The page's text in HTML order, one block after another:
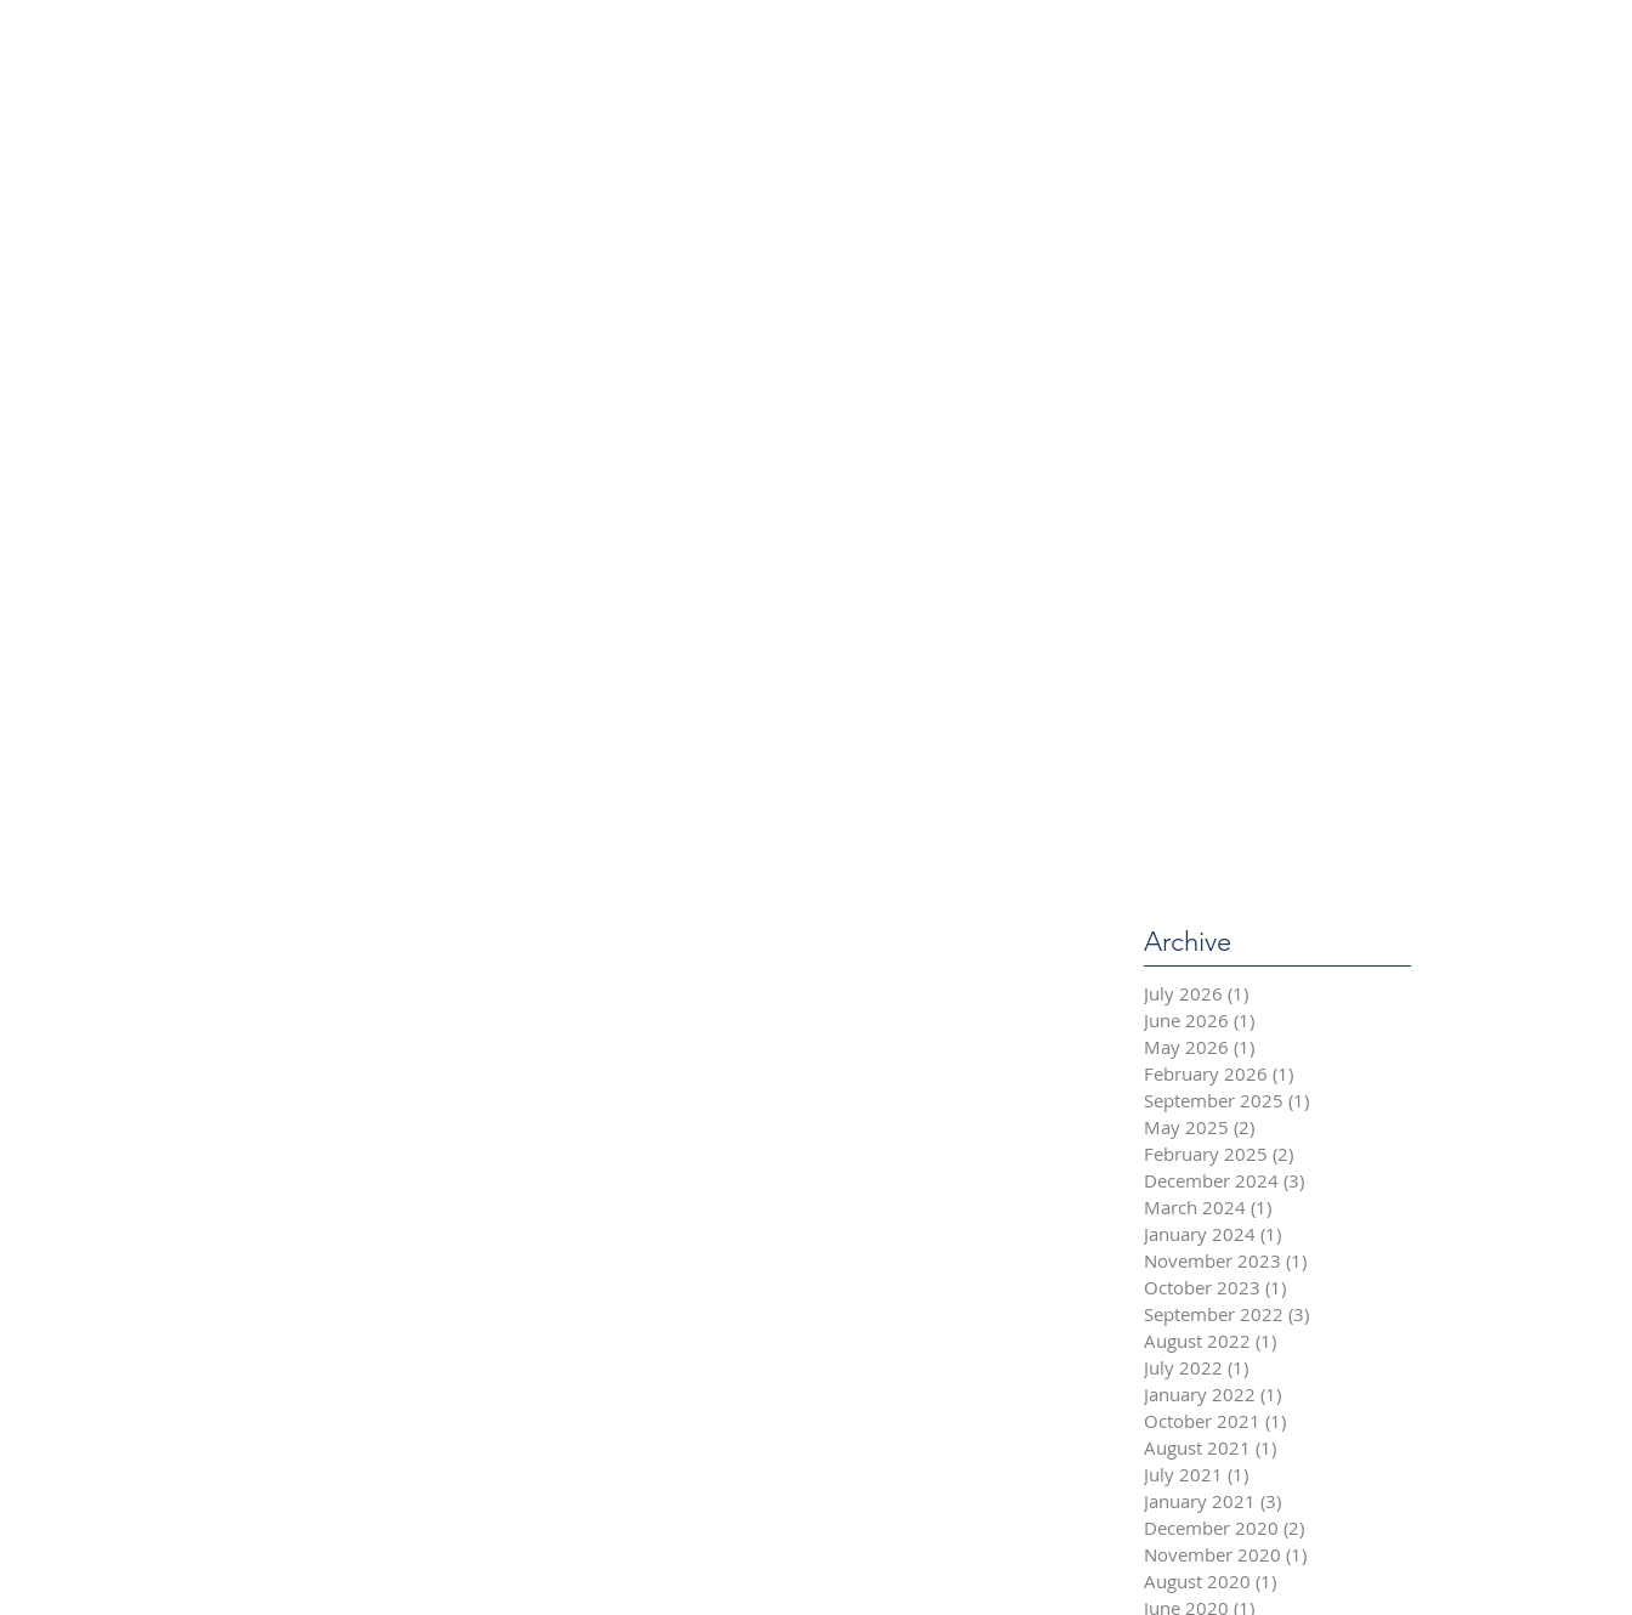
Archive
July 2026 (1)
June 2026 (1)
May 2026 (1)
February 2026 (1)
September 2025 (1)
May 2025 (2)
February 2025 (2)
December 2024 (3)
March 2024 (1)
January 2024 (1)
November 2023 (1)
October 2023 (1)
September 2022 (3)
August 2022 (1)
July 2022 (1)
January 2022 (1)
October 2021 (1)
August 2021 (1)
July 2021 (1)
January 2021 (3)
December 2020 (2)
November 2020 (1)
August 2020 (1)
June 2020 (1)